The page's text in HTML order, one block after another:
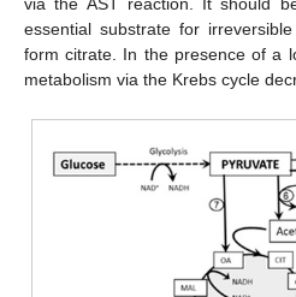
essential substrate for
form citrate. In the presence of a
metabolism via the Krebs cycle